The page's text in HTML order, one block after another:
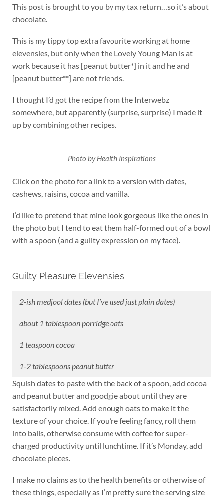
This post is brought to you by my tax return…so it’s about
chocolate.
This is my tippy top extra favourite working at home
elevensies, but only when the Lovely Young Man is at
work because it has [peanut butter*] in it and he and
[peanut butter**] are not friends.
I thought I’d got the recipe from the Interwebz
somewhere, but apparently (surprise, surprise) I made it
up by combining other recipes.
Photo by Health Inspirations
Click on the photo for a link to a version with dates,
cashews, raisins, cocoa and vanilla.
I’d like to pretend that mine look gorgeous like the ones in
the photo but I tend to eat them half-formed out of a bowl
with a spoon (and a guilty expression on my face).
Guilty Pleasure Elevensies
2-ish medjool dates (but I’ve used just plain dates)
about 1 tablespoon porridge oats
1 teaspoon cocoa
1-2 tablespoons peanut butter
Squish dates to paste with the back of a spoon, add cocoa
and peanut butter and goodgie about until they are
satisfactorily mixed. Add enough oats to make it the
texture of your choice. If you’re feeling fancy, roll them
into balls, otherwise consume with coffee for super-
charged productivity until lunchtime. If it’s Monday, add
chocolate pieces.
I make no claims as to the health benefits or otherwise of
these things, especially as I’m pretty sure the serving size